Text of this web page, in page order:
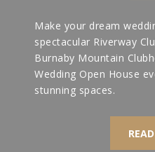
Make your dream
spectacular Riverway
Burnaby Mountain
Wedding Open House
stunning spaces.